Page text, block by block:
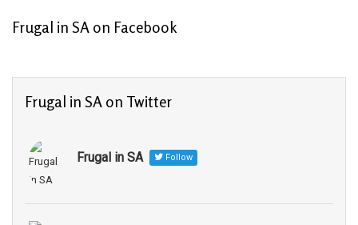
Frugal in SA on Facebook
Frugal in SA on Twitter
Frugal in SA Follow